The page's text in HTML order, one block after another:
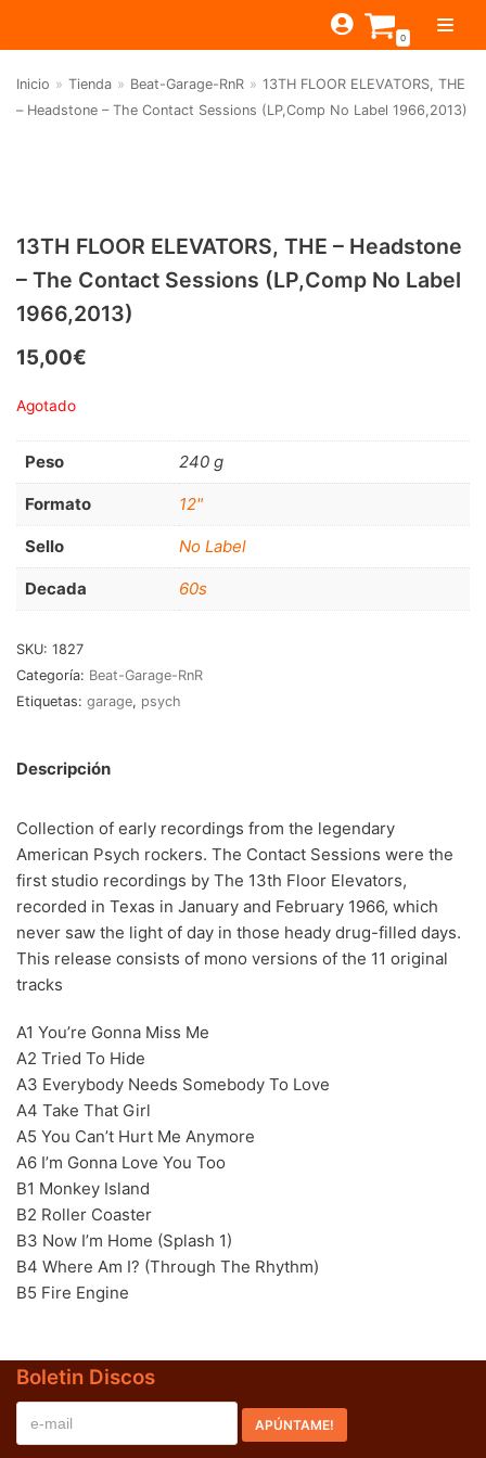
al
contenido
0
TIENDA
Filtrar por
Beat-Garage-RnR
Punk-Revival-Glam
Alternative-Indie
(141)
RnB-Soul-Latin
(286)
Jazz-Blues
Libros
VVAA(210)
Década
30s (1)
40s (2)
50s(117)
60s(895)
80s (155)
90s(80)
00s(433)
Formato
Kommun 2 (0)
12"(2508)
7" (148)
CD (49)
Inicio » Tienda » Beat-Garage-RnR » 13TH FLOOR ELEVATORS, THE
– Headstone – The Contact Sessions (LP,Comp No Label 1966,2013)
13TH FLOOR ELEVATORS, THE – Headstone
– The Contact Sessions (LP,Comp No Label
1966,2013)
15,00€
Agotado
Peso 240 g
Formato 12"
Sello No Label
Decada 60s
SKU: 1827
Categoría: Beat-Garage-RnR
Etiquetas: garage, psych
Descripción
Collection of early recordings from the legendary
American Psych rockers. The Contact Sessions were the
first studio recordings by The 13th Floor Elevators,
recorded in Texas in January and February 1966, which
never saw the light of day in those heady drug-filled days.
This release consists of mono versions of the 11 original
tracks
A1 You’re Gonna Miss Me
A2 Tried To Hide
A3 Everybody Needs Somebody To Love
A4 Take That Girl
A5 You Can’t Hurt Me Anymore
A6 I’m Gonna Love You Too
B1 Monkey Island
B2 Roller Coaster
B3 Now I’m Home (Splash 1)
B4 Where Am I? (Through The Rhythm)
B5 Fire Engine
Boletin Discos